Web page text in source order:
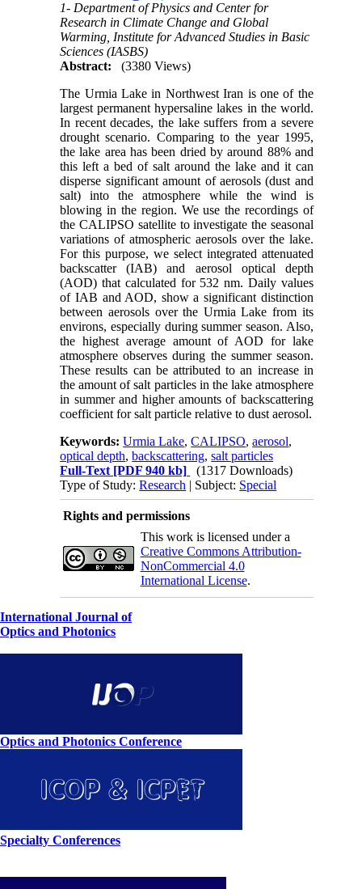
1- Department of Physics and Center for
Research in Climate Change and Global
Warming, Institute for Advanced Studies in Basic
Sciences (IASBS)
Abstract:
(3380 Views)
The Urmia Lake in Northwest Iran is one of the
largest permanent hypersaline lakes in the world.
In recent decades, the lake suffers from a severe
drought scenario. Comparing to the year 1995,
the lake area has been dried by around 88% and
this left a bed of salt around the lake and it can
disperse significant amount of aerosols (dust and
salt) into the atmosphere while the wind is
blowing in the region. We use the recordings of
the CALIPSO satellite to investigate the seasonal
variations of atmospheric aerosols over the lake.
For this purpose, we select integrated attenuated
backscatter (IAB) and aerosol optical depth
(AOD) that calculated for 532 nm. Daily values
of IAB and AOD, show a significant distinction
between aerosols over the Urmia Lake from its
environs, especially during summer season. Also,
the highest average amount of AOD for lake
atmosphere observes during the summer season.
These results can be attributed to an increase in
the amount of salt particles in the lake atmosphere
in summer and higher amounts of backscattering
coefficient for salt particle relative to dust aerosol.
Keywords:Urmia Lake,CALIPSO,aerosol,
optical depth,backscattering,salt particles
Full-Text [PDF 940 kb]
(1317 Downloads)
Type of Study:Research | Subject: Special
Rights and permissions
This work is licensed under a
Creative Commons Attribution-
NonCommercial 4.0
International License.
International Journal of
Optics and Photonics
Optics and Photonics Conference
Specialty Conferences